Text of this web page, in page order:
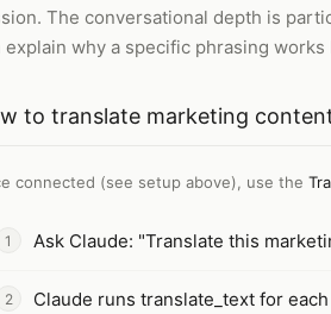
The conversational depth is
explain why a specific phrasing
to translate marketing
connected (see setup above), use the
Ask Claude: "Translate this
Claude runs translate_text for